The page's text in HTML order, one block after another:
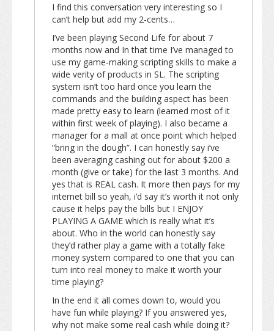
I find this conversation very interesting so I
can’t help but add my 2-cents…
I’ve been playing Second Life for about 7
months now and In that time I’ve managed to
use my game-making scripting skills to make a
wide verity of products in SL. The scripting
system isn’t too hard once you learn the
commands and the building aspect has been
made pretty easy to learn (learned most of it
within first week of playing). I also became a
manager for a mall at once point which helped
“bring in the dough”. I can honestly say i’ve
been averaging cashing out for about $200 a
month (give or take) for the last 3 months. And
yes that is REAL cash. It more then pays for my
internet bill so yeah, i’d say it’s worth it not only
cause it helps pay the bills but I ENJOY
PLAYING A GAME which is really what it’s
about. Who in the world can honestly say
they’d rather play a game with a totally fake
money system compared to one that you can
turn into real money to make it worth your
time playing?
In the end it all comes down to, would you
have fun while playing? If you answered yes,
why not make some real cash while doing it?